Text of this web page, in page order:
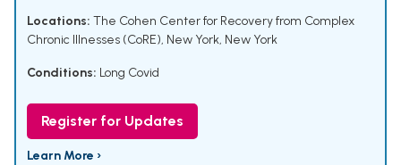
Locations: The Cohen Center for Recovery from Complex
Chronic Illnesses (CoRE), New York, New York
Conditions: Long Covid
Register for Updates
Learn More ›